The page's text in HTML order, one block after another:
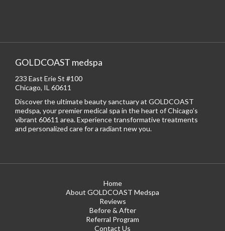
GOLDCOAST medspa
233 East Erie St #100
Chicago, IL 60611
Discover the ultimate beauty sanctuary at GOLDCOAST
medspa, your premier medical spa in the heart of Chicago’s
vibrant 60611 area. Experience transformative treatments
and personalized care for a radiant new you.
Home
About GOLDCOAST Medspa
Reviews
Before & After
Referral Program
Contact Us